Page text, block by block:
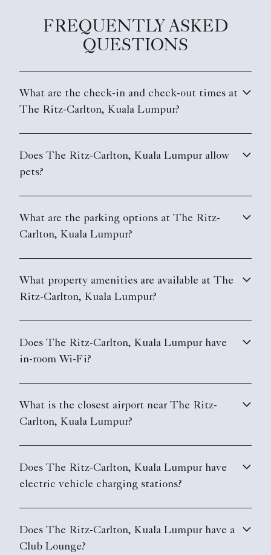
FREQUENTLY ASKED
QUESTIONS
What are the check-in and check-out times at
The Ritz-Carlton, Kuala Lumpur?
Does The Ritz-Carlton, Kuala Lumpur allow
pets?
What are the parking options at The Ritz-
Carlton, Kuala Lumpur?
What property amenities are available at The
Ritz-Carlton, Kuala Lumpur?
Does The Ritz-Carlton, Kuala Lumpur have
in-room Wi-Fi?
What is the closest airport near The Ritz-
Carlton, Kuala Lumpur?
Does The Ritz-Carlton, Kuala Lumpur have
electric vehicle charging stations?
Does The Ritz-Carlton, Kuala Lumpur have a
Club Lounge?